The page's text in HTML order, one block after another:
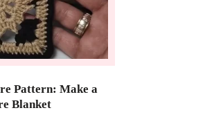
Pattern: Make a
Blanket